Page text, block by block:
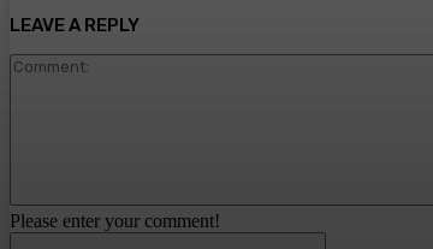
LEAVE A REPLY
Please enter your comment!